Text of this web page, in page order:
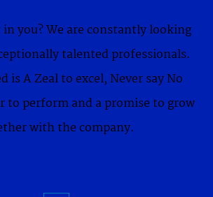
you? We are constantly looking
talented professionals.
is A Zeal to excel, Never say No
to perform and a promise to grow
with the company.